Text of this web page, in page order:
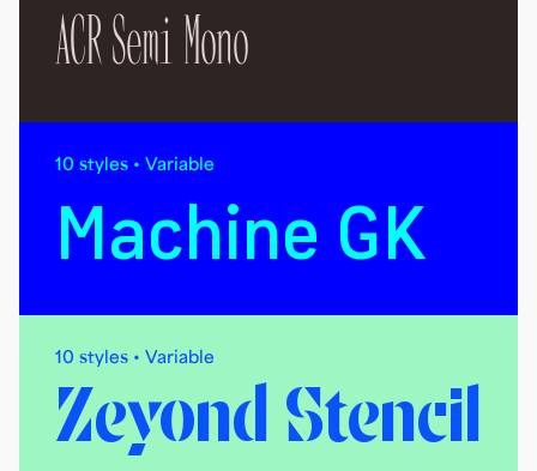
ACR Semi Mono
10 styles • Variable
Machine GK
10 styles • Variable
Zeyond Stencil